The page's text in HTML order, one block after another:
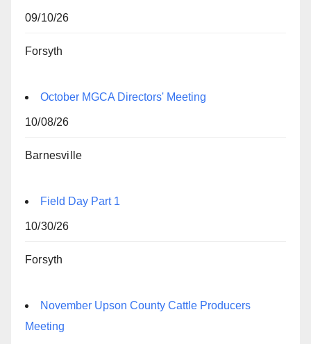
09/10/26
Forsyth
October MGCA Directors' Meeting
10/08/26
Barnesville
Field Day Part 1
10/30/26
Forsyth
November Upson County Cattle Producers
Meeting